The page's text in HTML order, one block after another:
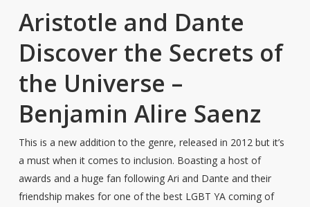
Aristotle and Dante
Discover the Secrets of
the Universe –
Benjamin Alire Saenz
This is a new addition to the genre, released in 2012 but it’s
a must when it comes to inclusion. Boasting a host of
awards and a huge fan following Ari and Dante and their
friendship makes for one of the best LGBT YA coming of